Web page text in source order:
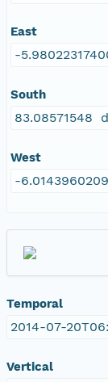
East
-
South
83.08571548
West
-
Temporal
2014-07-
Vertical